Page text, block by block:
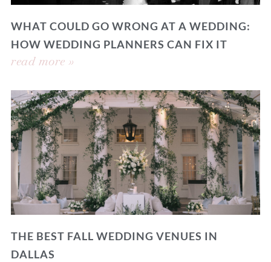
WHAT COULD GO WRONG AT A WEDDING:
HOW WEDDING PLANNERS CAN FIX IT
read more »
THE BEST FALL WEDDING VENUES IN
DALLAS